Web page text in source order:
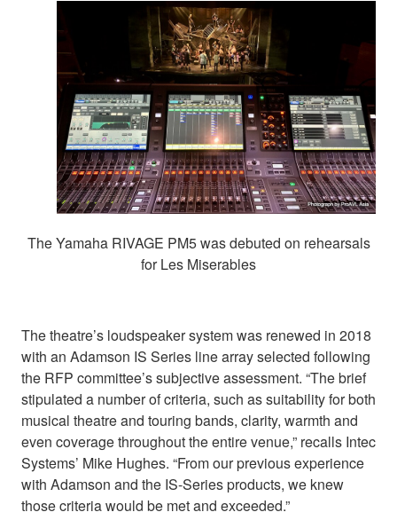
The Yamaha RIVAGE PM5 was debuted on rehearsals
for Les Miserables
The theatre’s loudspeaker system was renewed in 2018
with an Adamson IS Series line array selected following
the RFP committee’s subjective assessment. “The brief
stipulated a number of criteria, such as suitability for both
musical theatre and touring bands, clarity, warmth and
even coverage throughout the entire venue,” recalls Intec
Systems’ Mike Hughes. “From our previous experience
with Adamson and the IS-Series products, we knew
those criteria would be met and exceeded.”